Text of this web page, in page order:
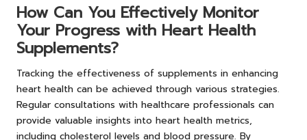
How Can You Effectively Monitor
Your Progress with Heart Health
Supplements?
Tracking the effectiveness of supplements in enhancing
heart health can be achieved through various strategies.
Regular consultations with healthcare professionals can
provide valuable insights into heart health metrics,
including cholesterol levels and blood pressure. By